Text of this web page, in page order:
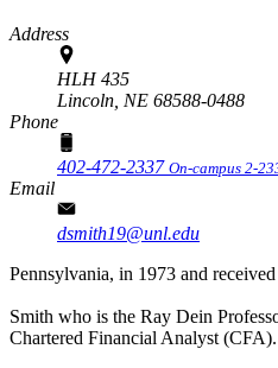
Address
HLH 435
Lincoln, NE 68588-0488
Phone
402-472-2337 On-campus 2-
Email
dsmith19@unl.edu
Pennsylvania, in 1973 and
Smith who is the Ray Dein
Chartered Financial Analyst (CFA).